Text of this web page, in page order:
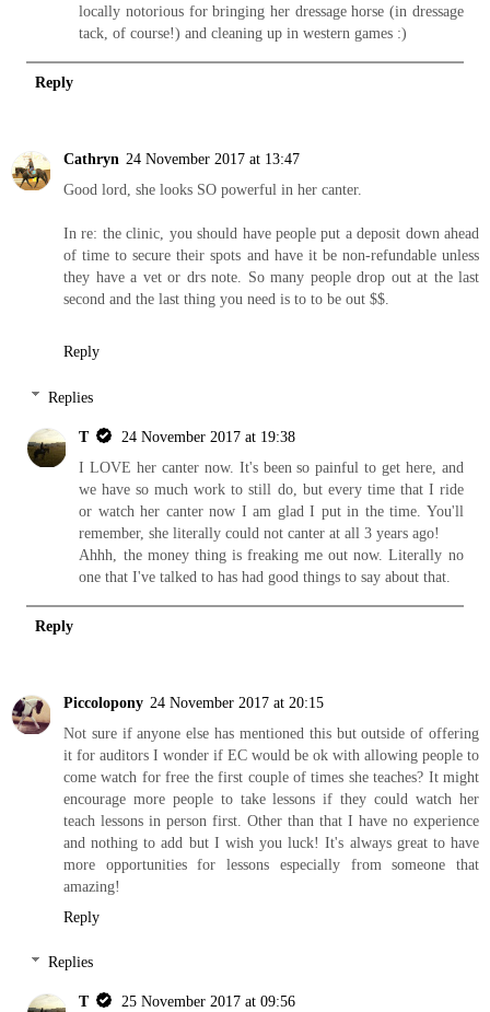
locally notorious for bringing her dressage horse (in dressage
tack, of course!) and cleaning up in western games :)
Reply
Cathryn 24 November 2017 at 13:47
Good lord, she looks SO powerful in her canter.
In re: the clinic, you should have people put a deposit down ahead
of time to secure their spots and have it be non-refundable unless
they have a vet or drs note. So many people drop out at the last
second and the last thing you need is to to be out $$.
Reply
Replies
T
24 November 2017 at 19:38
I LOVE her canter now. It's been so painful to get here, and
we have so much work to still do, but every time that I ride
or watch her canter now I am glad I put in the time. You'll
remember, she literally could not canter at all 3 years ago!
Ahhh, the money thing is freaking me out now. Literally no
one that I've talked to has had good things to say about that.
Reply
Piccolopony 24 November 2017 at 20:15
Not sure if anyone else has mentioned this but outside of offering
it for auditors I wonder if EC would be ok with allowing people to
come watch for free the first couple of times she teaches? It might
encourage more people to take lessons if they could watch her
teach lessons in person first. Other than that I have no experience
and nothing to add but I wish you luck! It's always great to have
more opportunities for lessons especially from someone that
amazing!
Reply
Replies
T
25 November 2017 at 09:56